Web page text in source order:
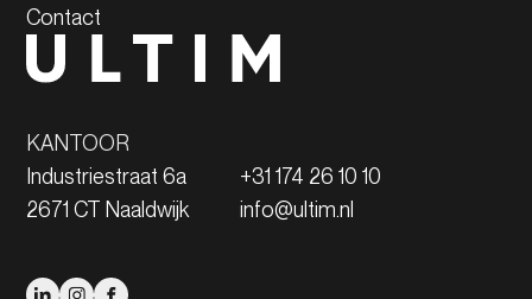
Contact
KANTOOR
Industriestraat 6a
2671 CT Naaldwijk
+31 174 26 10 10
info@ultim.nl